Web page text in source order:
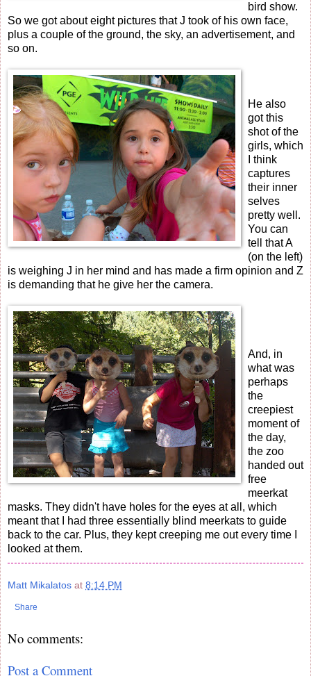
bird show.
So we got about eight pictures that J took of his own face,
plus a couple of the ground, the sky, an advertisement, and
so on.
He also
got this
shot of the
girls, which
I think
captures
their inner
selves
pretty well.
You can
tell that A
(on the left)
is weighing J in her mind and has made a firm opinion and Z
is demanding that he give her the camera.
And, in
what was
perhaps
the
creepiest
moment of
the day,
the zoo
handed out
free
meerkat
masks. They didn't have holes for the eyes at all, which
meant that I had three essentially blind meerkats to guide
back to the car. Plus, they kept creeping me out every time I
looked at them.
Matt Mikalatos at 8:14 PM
Share
No comments:
Post a Comment